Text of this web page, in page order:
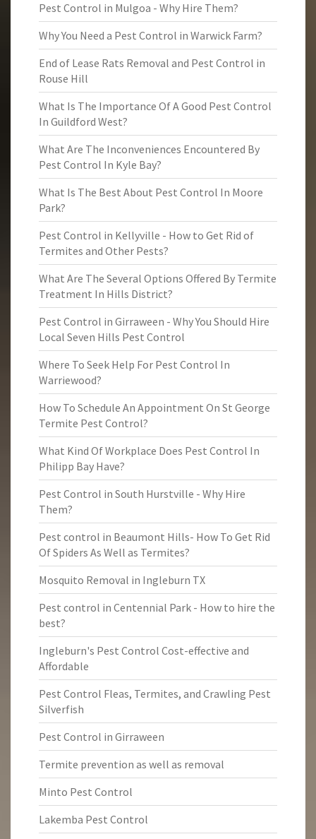
Pest Control in Mulgoa - Why Hire Them?
Why You Need a Pest Control in Warwick Farm?
End of Lease Rats Removal and Pest Control in
Rouse Hill
What Is The Importance Of A Good Pest Control
In Guildford West?
What Are The Inconveniences Encountered By
Pest Control In Kyle Bay?
What Is The Best About Pest Control In Moore
Park?
Pest Control in Kellyville - How to Get Rid of
Termites and Other Pests?
What Are The Several Options Offered By Termite
Treatment In Hills District?
Pest Control in Girraween - Why You Should Hire
Local Seven Hills Pest Control
Where To Seek Help For Pest Control In
Warriewood?
How To Schedule An Appointment On St George
Termite Pest Control?
What Kind Of Workplace Does Pest Control In
Philipp Bay Have?
Pest Control in South Hurstville - Why Hire
Them?
Pest control in Beaumont Hills- How To Get Rid
Of Spiders As Well as Termites?
Mosquito Removal in Ingleburn TX
Pest control in Centennial Park - How to hire the
best?
Ingleburn's Pest Control Cost-effective and
Affordable
Pest Control Fleas, Termites, and Crawling Pest
Silverfish
Pest Control in Girraween
Termite prevention as well as removal
Minto Pest Control
Lakemba Pest Control